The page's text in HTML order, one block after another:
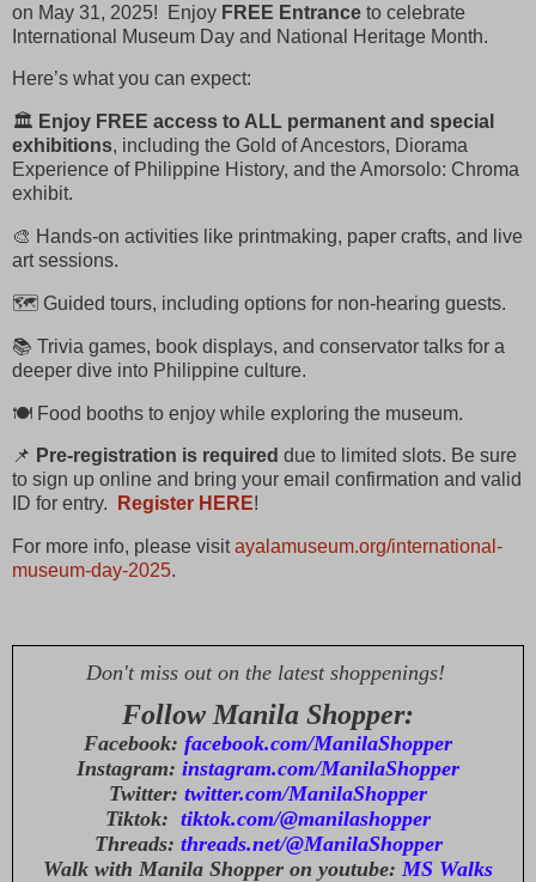
on May 31, 2025! Enjoy FREE Entrance to celebrate
International Museum Day and National Heritage Month.
Here’s what you can expect:
🏛️ Enjoy FREE access to ALL permanent and special
exhibitions, including the Gold of Ancestors, Diorama
Experience of Philippine History, and the Amorsolo: Chroma
exhibit.
🎨 Hands-on activities like printmaking, paper crafts, and live
art sessions.
🗺️ Guided tours, including options for non-hearing guests.
📚 Trivia games, book displays, and conservator talks for a
deeper dive into Philippine culture.
🍽️ Food booths to enjoy while exploring the museum.
📌 Pre-registration is required due to limited slots. Be sure
to sign up online and bring your email confirmation and valid
ID for entry.
Register HERE!
For more info, please visitayalamuseum.org/international-
museum-day-2025.
Don't miss out on the latest shoppenings!
Follow Manila Shopper:
Facebook: facebook.com/ManilaShopper
Instagram: instagram.com/ManilaShopper
Twitter: twitter.com/ManilaShopper
Tiktok: tiktok.com/@manilashopper
Threads: threads.net/@ManilaShopper
Walk with Manila Shopper on youtube: MS Walks